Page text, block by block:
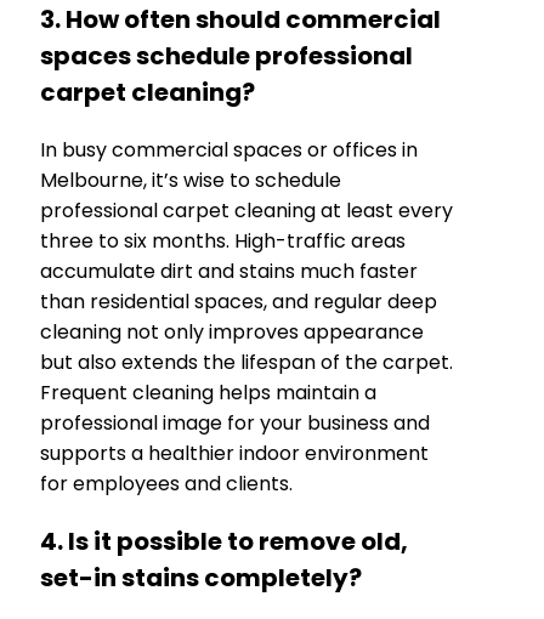
3. How often should commercial
spaces schedule professional
carpet cleaning?
In busy commercial spaces or offices in
Melbourne, it’s wise to schedule
professional carpet cleaning at least every
three to six months. High-traffic areas
accumulate dirt and stains much faster
than residential spaces, and regular deep
cleaning not only improves appearance
but also extends the lifespan of the carpet.
Frequent cleaning helps maintain a
professional image for your business and
supports a healthier indoor environment
for employees and clients.
4. Is it possible to remove old,
set-in stains completely?